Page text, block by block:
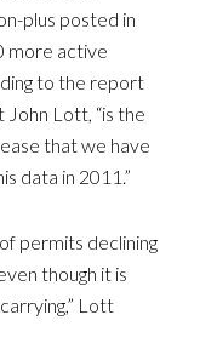
plus posted in
more active
to the report
Lott, “is the
that we have
data in 2011.”
permits declining
though it is
Lott